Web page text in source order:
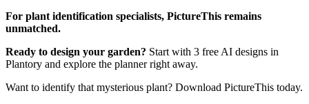
For plant identification specialists, PictureThis remains
unmatched.
Ready to design your garden? Start with 3 free AI designs in
Plantory and explore the planner right away.
Want to identify that mysterious plant? Download PictureThis today.